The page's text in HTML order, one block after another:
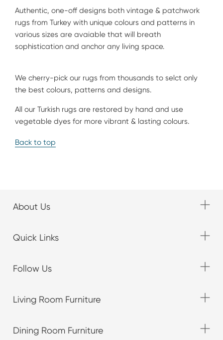
Authentic, one-off designs both vintage & patchwork
rugs from Turkey with unique colours and patterns in
various sizes are avaiable that will breath
sophistication and anchor any living space.
We cherry-pick our rugs from thousands to selct only
the best colours, patterns and designs.
All our Turkish rugs are restored by hand and use
vegetable dyes for more vibrant & lasting colours.
Back to top
About Us
Quick Links
Follow Us
Living Room Furniture
Dining Room Furniture